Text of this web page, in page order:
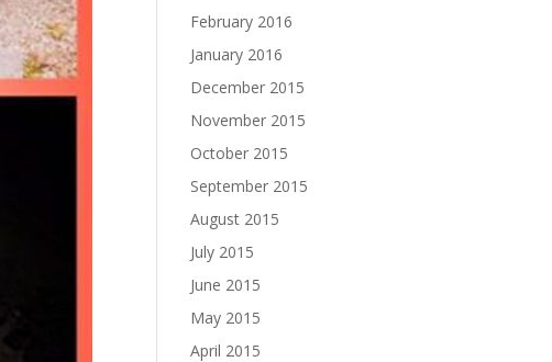
February 2016
January 2016
December 2015
November 2015
October 2015
September 2015
August 2015
July 2015
June 2015
May 2015
April 2015